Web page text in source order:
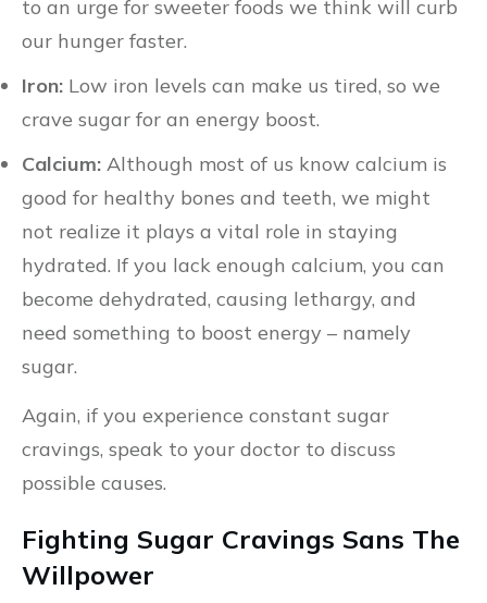
to an urge for sweeter foods we think will curb
our hunger faster.
Iron: Low iron levels can make us tired, so we
crave sugar for an energy boost.
Calcium: Although most of us know calcium is
good for healthy bones and teeth, we might
not realize it plays a vital role in staying
hydrated. If you lack enough calcium, you can
become dehydrated, causing lethargy, and
need something to boost energy – namely
sugar.
Again, if you experience constant sugar
cravings, speak to your doctor to discuss
possible causes.
Fighting Sugar Cravings Sans The
Willpower